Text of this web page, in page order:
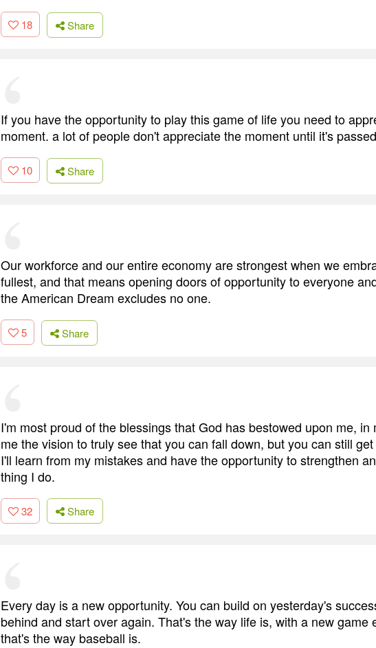
18 Share
If you have the opportunity to play this game of life you need to
moment. a lot of people don't appreciate the moment until it's
10 Share
Our workforce and our entire economy are strongest when we
fullest, and that means opening doors of opportunity to everyone
the American Dream excludes no one.
5 Share
I'm most proud of the blessings that God has bestowed upon me, in
me the vision to truly see that you can fall down, but you can still
I'll learn from my mistakes and have the opportunity to strengthen
thing I do.
32 Share
Every day is a new opportunity. You can build on yesterday's
behind and start over again. That's the way life is, with a new game
that's the way baseball is.